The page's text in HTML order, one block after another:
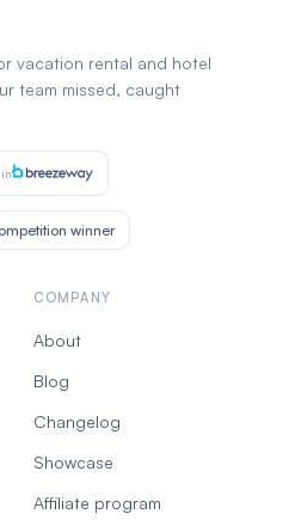
vacation rental and hotel
team missed, caught
winner
COMPANY
About
Blog
Changelog
Showcase
Affiliate program